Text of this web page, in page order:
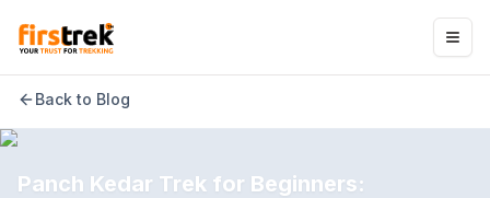
Back to Blog
Panch Kedar Trek for Beginners: